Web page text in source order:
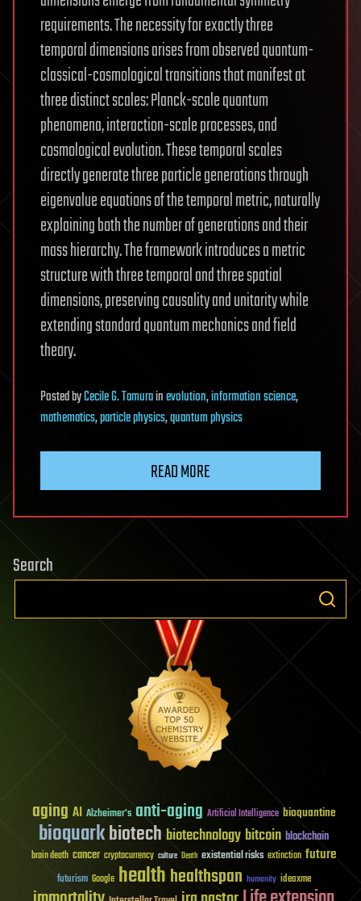
requirements. The necessity for exactly three
temporal dimensions arises from observed quantum-
classical-cosmological transitions that manifest at
three distinct scales: Planck-scale quantum
phenomena, interaction-scale processes, and
cosmological evolution. These temporal scales
directly generate three particle generations through
eigenvalue equations of the temporal metric, naturally
explaining both the number of generations and their
mass hierarchy. The framework introduces a metric
structure with three temporal and three spatial
dimensions, preserving causality and unitarity while
extending standard quantum mechanics and field
theory.
PostedbyCecile G. Tamurainevolution,information science,
mathematics,particle physics,quantum physics
READ MORE
Search
aging AI Alzheimer's anti-aging Artificial Intelligence bioquantine
bioquarkbiotech biotechnology bitcoin blockchain
brain death cancer cryptocurrency culture Death existential risks extinction future
futurism Google healthhealthspan humanity ideaxme